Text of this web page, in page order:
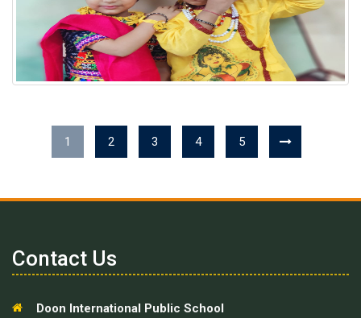
1 2 3 4 5
Contact Us
Doon International Public School